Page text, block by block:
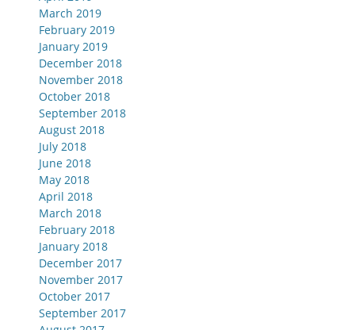
March 2019
February 2019
January 2019
December 2018
November 2018
October 2018
September 2018
August 2018
July 2018
June 2018
May 2018
April 2018
March 2018
February 2018
January 2018
December 2017
November 2017
October 2017
September 2017